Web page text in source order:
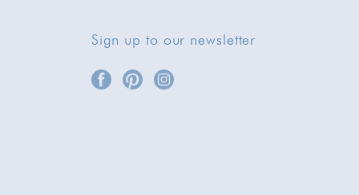
Sign up to our newsletter